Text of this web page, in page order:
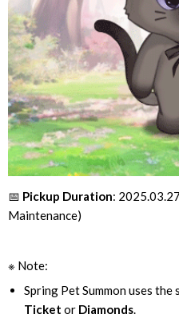
📅 Pickup Duration:
Maintenance)
※ Note:
Spring Pet Summon uses the
Ticket or Diamonds.